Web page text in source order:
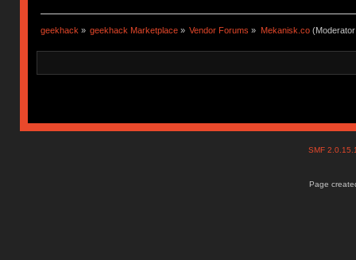
geekhack » geekhack Marketplace » Vendor Forums » Mekanisk.co
SMF
Page